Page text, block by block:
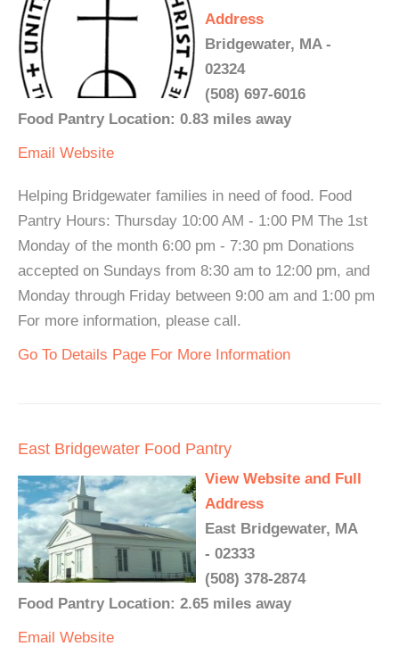
Address
Bridgewater, MA -
02324
(508) 697-6016
Food Pantry Location: 0.83 miles away
Email Website
Helping Bridgewater families in need of food. Food
Pantry Hours: Thursday 10:00 AM - 1:00 PM The 1st
Monday of the month 6:00 pm - 7:30 pm Donations
accepted on Sundays from 8:30 am to 12:00 pm, and
Monday through Friday between 9:00 am and 1:00 pm
For more information, please call.
Go To Details Page For More Information
East Bridgewater Food Pantry
View Website and Full
Address
East Bridgewater, MA
- 02333
(508) 378-2874
Food Pantry Location: 2.65 miles away
Email Website